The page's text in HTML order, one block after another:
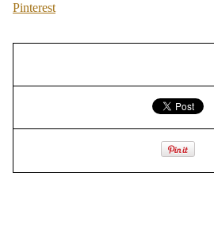
Pinterest